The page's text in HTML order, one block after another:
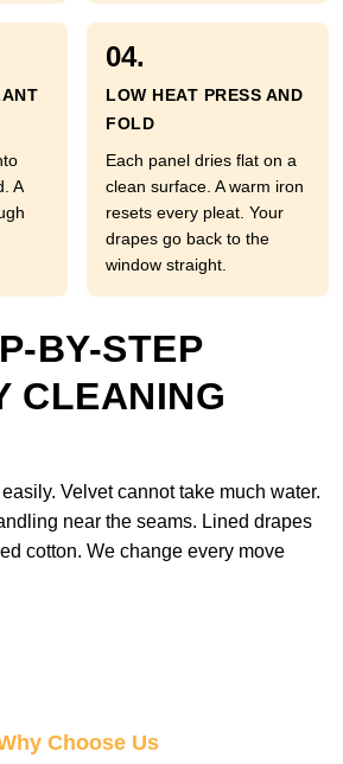
A
04.
LOW HEAT PRESS AND
FOLD
Each panel dries flat on a
clean surface. A warm iron
resets every pleat. Your
drapes go back to the
window straight.
BY-STEP
CLEANING
Velvet cannot take much water.
near the seams. Lined drapes
cotton. We change every move
Choose Us